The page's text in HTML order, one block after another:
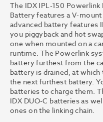
The IDX IPL-150
Battery features a V-
advanced battery features
you piggyback and hot
one when mounted on a
runtime. The Powerlink
battery furthest from the
battery is drained, at
the next furthest battery.
batteries to charge them.
IDX DUO-C batteries as
ones on the linking chain.